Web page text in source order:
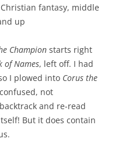
fantasy, middle
up
Champion starts right
of Names, left off. I had
I plowed into Corus the
not
and re-read
But it does contain